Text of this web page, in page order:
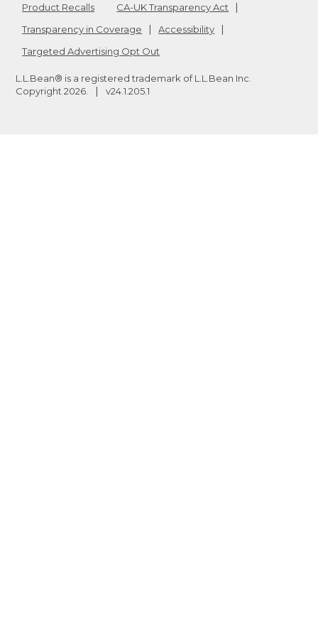
Product Recalls
CA-UK Transparency Act
Transparency in Coverage
Accessibility
Targeted Advertising Opt Out
L.L.Bean® is a registered trademark of L.L.Bean Inc.
Copyright 2026 v24.1.205.1